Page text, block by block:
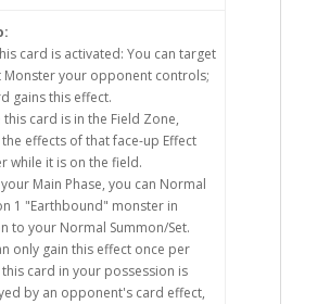
card is activated: You can target
Monster your opponent controls;
gains this effect.
this card is in the Field Zone,
effects of that face-up Effect
while it is on the field.
Main Phase, you can Normal
1 "Earthbound" monster in
to your Normal Summon/Set.
only gain this effect once per
this card in your possession is
by an opponent's card effect,